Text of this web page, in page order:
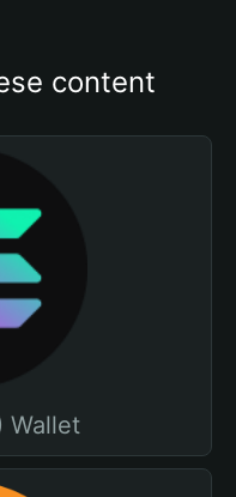
content
Wallet